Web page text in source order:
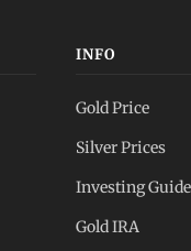
INFO
Gold Price
Silver Prices
Investing Guide
Gold IRA